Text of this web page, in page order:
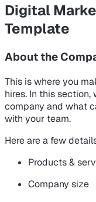
Digital
Template
About the
This is where you
hires. In this
company and what
with your team.
Here are a few
Products &
Company size